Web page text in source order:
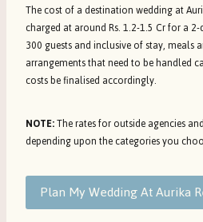
The cost of a destination wedding at
charged at around Rs. 1.2-1.5 Cr for a
300 guests and inclusive of stay, meals
arrangements that need to be handled
costs be finalised accordingly.
NOTE:The rates for outside agencies
depending upon the categories you
Plan My Wedding At Aurika